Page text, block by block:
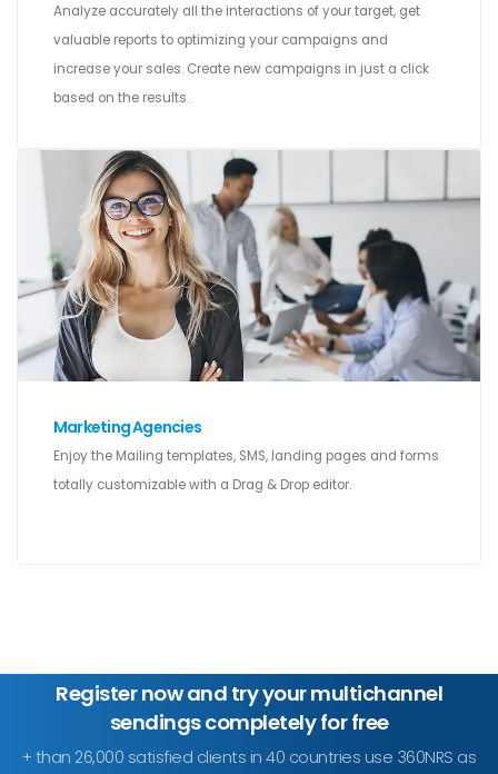
Analyze accurately all the interactions of your target, get
valuable reports to optimizing your campaigns and
increase your sales. Create new campaigns in just a click
based on the results.
Marketing Agencies
Enjoy the Mailing templates, SMS, landing pages and forms
totally customizable with a Drag & Drop editor.
Register now and try your multichannel
sendings completely for free
+ than 26,000 satisfied clients in 40 countries use 360NRS as